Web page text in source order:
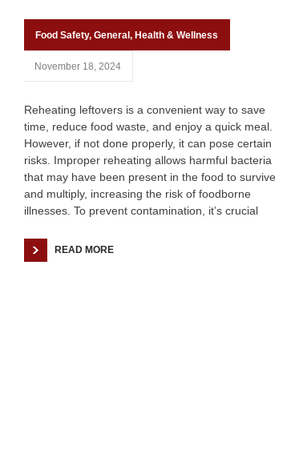
Food Safety, General , Health & Wellness
November 18, 2024
Reheating leftovers is a convenient way to save
time, reduce food waste, and enjoy a quick meal.
However, if not done properly, it can pose certain
risks. Improper reheating allows harmful bacteria
that may have been present in the food to survive
and multiply, increasing the risk of foodborne
illnesses. To prevent contamination, it’s crucial
READ MORE